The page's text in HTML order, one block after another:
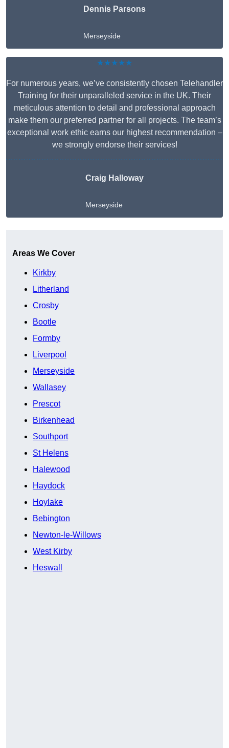
Dennis Parsons
Merseyside
★★★★★
For numerous years, we’ve consistently chosen Telehandler
Training for their unparalleled service in the UK. Their
meticulous attention to detail and professional approach
make them our preferred partner for all projects. The team’s
exceptional work ethic earns our highest recommendation –
we strongly endorse their services!
Craig Halloway
Merseyside
Areas We Cover
Kirkby
Litherland
Crosby
Bootle
Formby
Liverpool
Merseyside
Wallasey
Prescot
Birkenhead
Southport
St Helens
Halewood
Haydock
Hoylake
Bebington
Newton-le-Willows
West Kirby
Heswall